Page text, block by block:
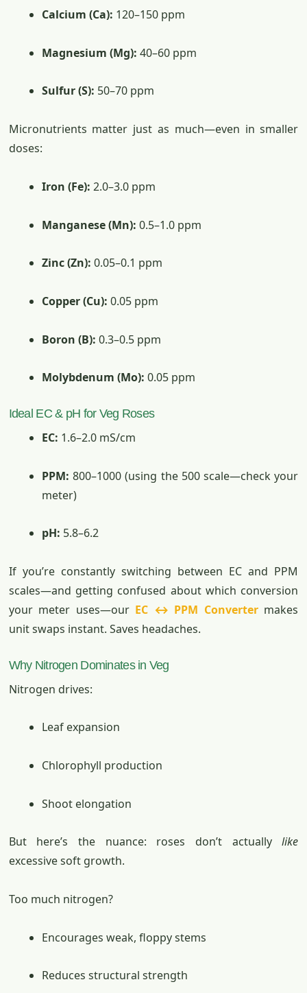
Calcium (Ca): 120–150 ppm
Magnesium (Mg): 40–60 ppm
Sulfur (S): 50–70 ppm
Micronutrients matter just as much—even in smaller
doses:
Iron (Fe): 2.0–3.0 ppm
Manganese (Mn): 0.5–1.0 ppm
Zinc (Zn): 0.05–0.1 ppm
Copper (Cu): 0.05 ppm
Boron (B): 0.3–0.5 ppm
Molybdenum (Mo): 0.05 ppm
Ideal EC & pH for Veg Roses
EC: 1.6–2.0 mS/cm
PPM: 800–1000 (using the 500 scale—check your
meter)
pH: 5.8–6.2
If you’re constantly switching between EC and PPM
scales—and getting confused about which conversion
your meter uses—our EC ↔ PPM Convertermakes
unit swaps instant. Saves headaches.
Why Nitrogen Dominates in Veg
Nitrogen drives:
Leaf expansion
Chlorophyll production
Shoot elongation
But here’s the nuance: roses don’t actuallylike
excessive soft growth.
Too much nitrogen?
Encourages weak, floppy stems
Reduces structural strength